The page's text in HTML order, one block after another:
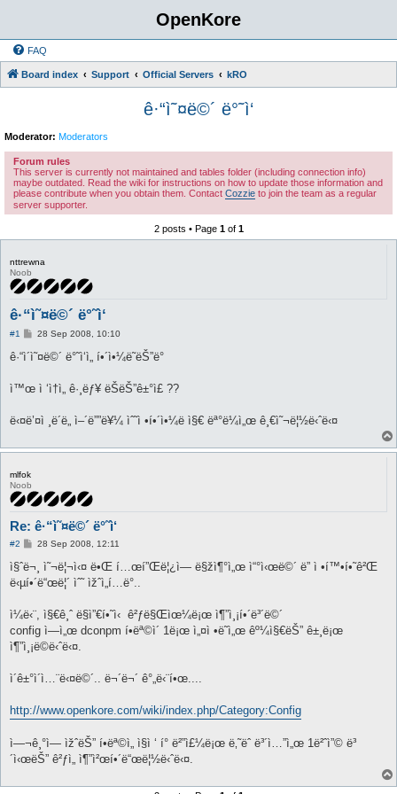
OpenKore
FAQ
Board index Support Official Servers kRO
ê·“ì˜¤ë©´ ë°˜ì‘
Moderator: Moderators
Forum rules
This server is currently not maintained and tables folder (including connection info)
maybe outdated. Read the wiki for instructions on how to update those information and
please contribute when you obtain them. Contact Cozzie to join the team as a regular
server supporter.
2 posts • Page 1of 1
nttrewna
Noob
ê·“ì˜¤ë©´ ë°˜ì‘
#1
P
s
28 Sep 2008, 10:10
ê·“ì´ì˜¤ë©´ ë°˜ì‘ì„ í•´ì•¼ë˜ëŠ”ë°
ì™œ ì ‘ì†ì„ ê·¸ëƒ¥ ëŠëŠ”ê±°ì£ ??
ë‹¤ë’¤ì ¸ë´ë„ ì–´ë””ë¥¼ ìˆ˜ì •í•´ì•¼ë ì§€ ëª°ë¼ì„œ ê¸€ì˜¬ë¦½ë‹ˆë‹¤
mlfok
Noob
Re: ê·“ì˜¤ë©´ ë°˜ì‘
#2
P28 Sep 2008, 12:11
ì§ˆë¬¸ ì˜¬ë¦¬ì‹¤ ë•Œ í…œí”Œë¦¿ì— ë§žì¶°ì„œ ì“°ì‹œë©´ ë” ì •í™•í•˜ê²Œ
ë‹µí•´ë“œë¦´ ìˆ˜ ìžˆì„í…ë°..
ì¼ë‹¨, ì§€ê¸ˆ ë§ì”€í•˜ì‹ ê²ƒë§Œìœ¼ë¡œ ì¶”ì¸¡í•´ë³´ë©´
config ì—ì„œ dconpm í•­ëª©ì´ 1ë¡œ ì„¤ì •ë˜ì„œ êº¼ì§€ëŠ” ê±¸ë¡œ
ì¶”ì¸¡ë©ë‹ˆë‹¤.
ì´ê±°ì´ì…¨ë‹¤ë©´.. ë¬´ë¬´ ê°„ë‹¨í•œ....
http://www.openkore.com/wiki/index.php/Category:Config
ì—¬ê¸°ì— ìžˆëŠ” í•­ëª©ì„ ì§ì ‘ í° ë²”ì£¼ë¡œ ë‚˜ëˆ ë³´ì…”ì„œ 1ë²ˆì”© ë³
´ì‹œëŠ” ê²ƒì„ ì¶”ì²œí•´ë“œë¦½ë‹ˆë‹¤.